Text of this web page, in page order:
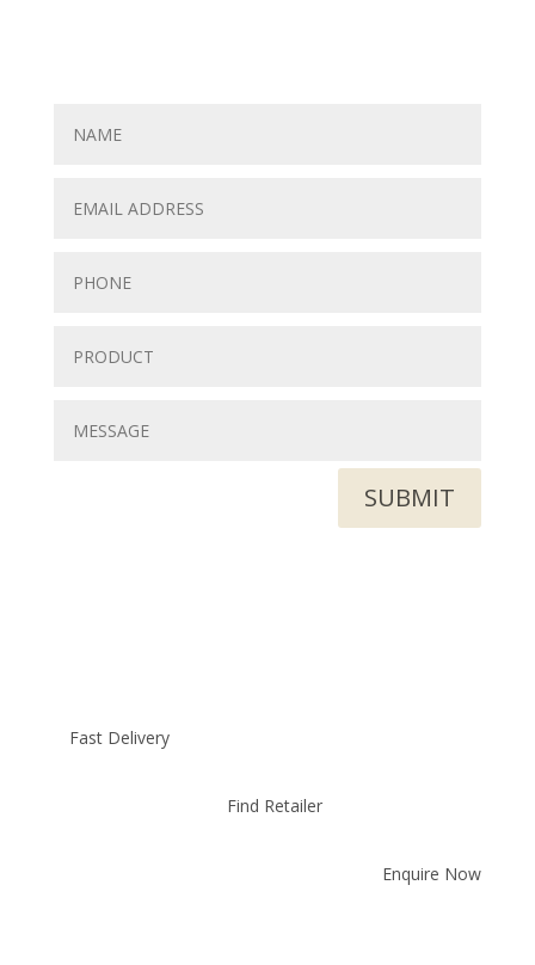
SUBMIT
Fast Delivery
Find Retailer
Enquire Now